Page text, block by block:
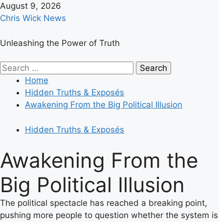
Skip
to
August 9, 2026
Chris Wick News
Unleashing the Power of Truth
Primary
Menu
Search
Home
Hidden Truths & Exposés
Awakening From the Big Political Illusion
Hidden Truths & Exposés
Awakening From the
Big Political Illusion
The political spectacle has reached a breaking point,
pushing more people to question whether the system is